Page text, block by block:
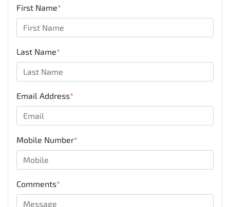
First Name*
Last Name*
Email Address*
Mobile Number*
Comments*